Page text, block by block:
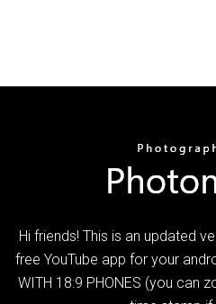
Hi friends! This is an updated
free YouTube app for your
WITH 18:9 PHONES (you can